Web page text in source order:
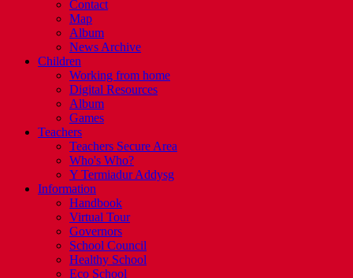
Contact
Map
Album
News Archive
Children
Working from home
Digital Resources
Album
Games
Teachers
Teachers Secure Area
Who's Who?
Y Termiadur Addysg
Information
Handbook
Virtual Tour
Governors
School Council
Healthy School
Eco School